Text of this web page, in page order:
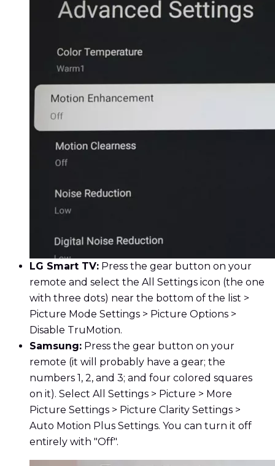
LG Smart TV: Press the gear button on your
remote and select the All Settings icon (the one
with three dots) near the bottom of the list >
Picture Mode Settings > Picture Options >
Disable TruMotion.
Samsung: Press the gear button on your
remote (it will probably have a gear; the
numbers 1, 2, and 3; and four colored squares
on it). Select All Settings > Picture > More
Picture Settings > Picture Clarity Settings >
Auto Motion Plus Settings. You can turn it off
entirely with "Off".